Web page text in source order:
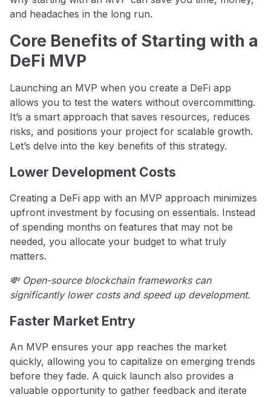
and headaches in the long run.
Core Benefits of Starting with a
DeFi MVP
Launching an MVP when you create a DeFi app
allows you to test the waters without overcommitting.
It’s a smart approach that saves resources, reduces
risks, and positions your project for scalable growth.
Let’s delve into the key benefits of this strategy.
Lower Development Costs
Creating a DeFi app with an MVP approach minimizes
upfront investment by focusing on essentials. Instead
of spending months on features that may not be
needed, you allocate your budget to what truly
matters.
💸 Open-source blockchain frameworks can
significantly lower costs and speed up development.
Faster Market Entry
An MVP ensures your app reaches the market
quickly, allowing you to capitalize on emerging trends
before they fade. A quick launch also provides a
valuable opportunity to gather feedback and iterate